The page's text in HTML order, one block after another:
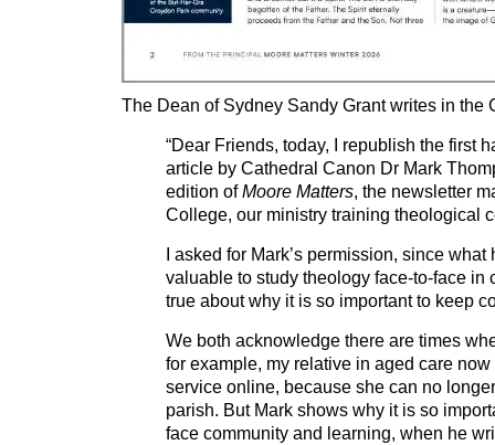
The Dean of Sydney Sandy Grant writes in the
“Dear Friends, today, I republish the first
article by Cathedral Canon Dr Mark
edition ofMoore Matters, the newsletter
College, our ministry training theological
I asked for Mark’s permission, since
valuable to study theology face-to-face in
true about why it is so important to keep
We both acknowledge there are times
for example, my relative in aged care
service online, because she can no
parish. But Mark shows why it is so
face community and learning, when he